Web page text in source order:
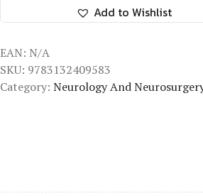
Add to Wishlist
EAN: N/A
SKU: 9783132409583
Category: Neurology And